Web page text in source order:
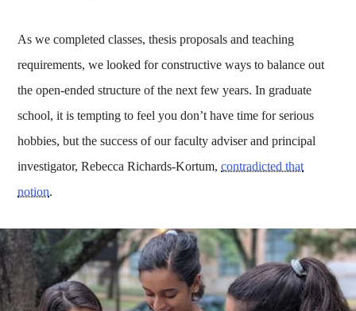
As we completed classes, thesis proposals and teaching
requirements, we looked for constructive ways to balance out
the open-ended structure of the next few years. In graduate
school, it is tempting to feel you don’t have time for serious
hobbies, but the success of our faculty adviser and principal
investigator, Rebecca Richards-Kortum,contradicted that
notion.